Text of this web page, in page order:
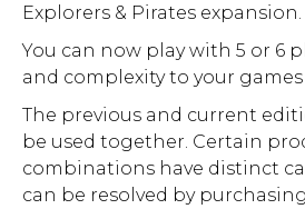
Explorers & Pirates expansion.
You can now play with 5 or 6
and complexity to your games
The previous and current
be used together. Certain
combinations have distinct
can be resolved by purchasing